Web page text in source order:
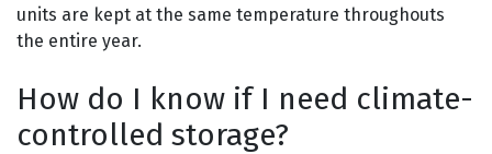
units are kept at the same temperature throughouts
the entire year.
How do I know if I need climate-
controlled storage?